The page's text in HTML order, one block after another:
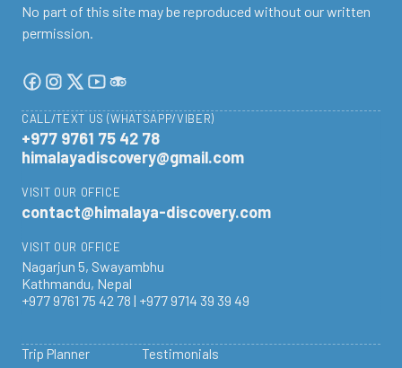
No part of this site may be reproduced without our written
permission.
CALL/TEXT US (WHATSAPP/VIBER)
+977 9761 75 42 78
himalayadiscovery@gmail.com
VISIT OUR OFFICE
contact@himalaya-discovery.com
VISIT OUR OFFICE
Nagarjun 5, Swayambhu
Kathmandu, Nepal
+977 9761 75 42 78 | +977 9714 39 39 49
Trip Planner
Testimonials